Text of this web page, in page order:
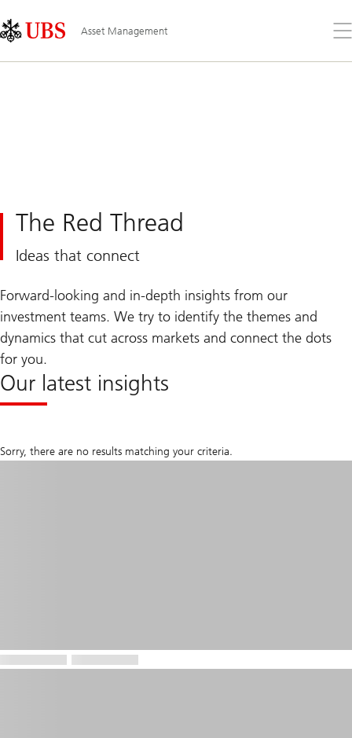
Links
Area
Asset Management
the
The Red Thread
Ideas that connect
Forward-looking and in-depth insights from our
investment teams. We try to identify the themes and
dynamics that cut across markets and connect the dots
for you.
Our latest insights
Sorry, there are no results matching your criteria.